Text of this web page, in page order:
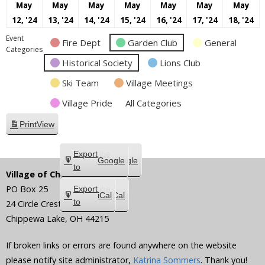
May
12, '24May
2024
May
13, '24May
2024
May
14, '24May
14,
2024
May
15, '24May
15,
2024
May
16, '24May
16,
2024
May
17, '24May
2024
May
18, '24
Event
Categories
Fire Dept Garden Club
General
Historical Society
Lions Club
Ski Team
Village Meetings
Village Pride
All Categories
PrintView
Subscribe
in
Google
Subscribe
in
iCal
Export
to
Google
Export
to
iCal
Village of Chippewa Lake
PO Box 25
24 Circle Crest
Chippewa Lake, OH 44215
If broken links or errors are found anywhere on the website
please notify site administrator, Katrina Sommers. Thank you!